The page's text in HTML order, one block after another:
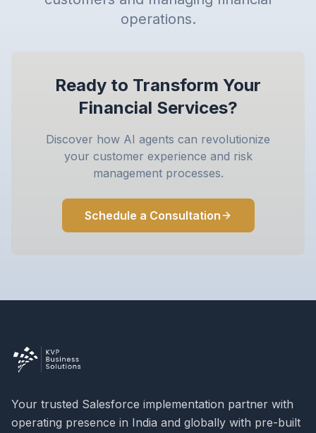
operations.
Ready to Transform Your
Financial Services?
Discover how AI agents can revolutionize
your customer experience and risk
management processes.
Schedule a Consultation
Your trusted Salesforce implementation partner with
operating presence in India and globally with pre-built